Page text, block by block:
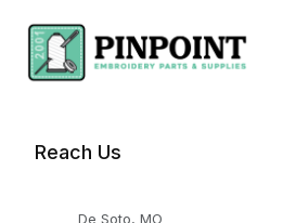
Reach Us
De Soto, MO